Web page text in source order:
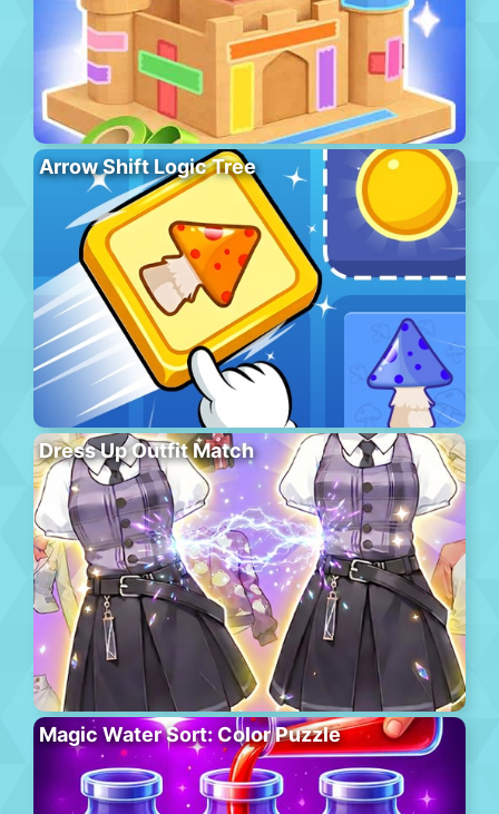
Arrow Shift Logic Tree
Dress Up Outfit Match
Magic Water Sort: Color Puzzle